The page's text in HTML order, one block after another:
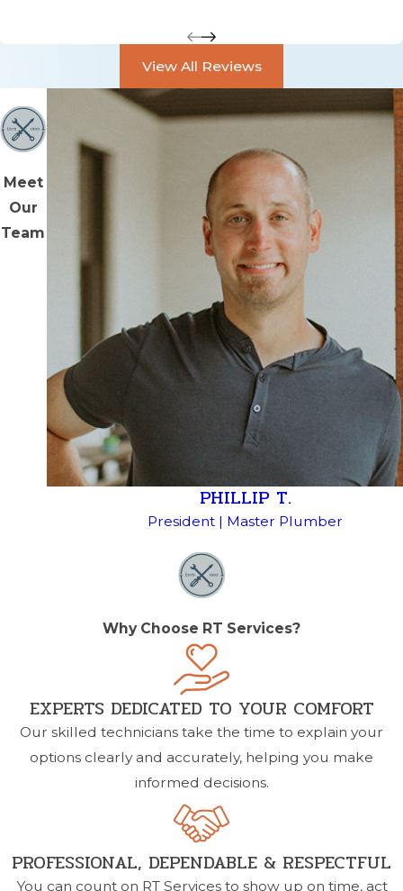
View All Reviews
Meet
Our
Team
PHILLIP T.
President | Master Plumber
Why Choose RT Services?
EXPERTS DEDICATED TO YOUR COMFORT
Our skilled technicians take the time to explain your
options clearly and accurately, helping you make
informed decisions.
PROFESSIONAL, DEPENDABLE & RESPECTFUL
You can count on RT Services to show up on time, act